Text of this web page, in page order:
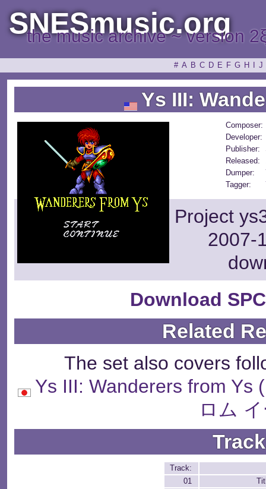
SNESmusic.org
the music archive ~ version
# A B C D E F G H J
Ys III:
Composer:
Developer:
Publisher:
Released:
Dumper:
Tagger:
Project
2007-
Download
Related
The set also covers
Ys III: Wanderers from Ys
ロム
Track:
01